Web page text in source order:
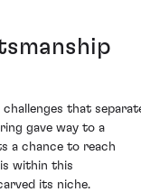
that
gave way to a
a chance to reach
within this
its niche.